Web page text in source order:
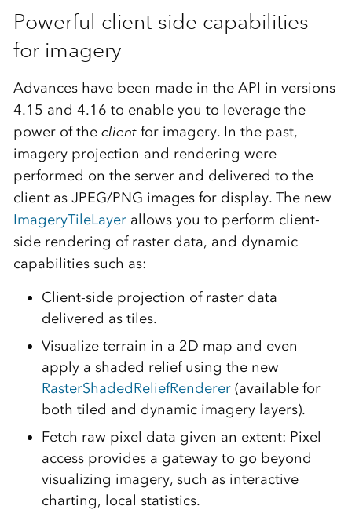
Powerful client-side capabilities
for imagery
Advances have been made in the API in versions
4.15 and 4.16 to enable you to leverage the
power of the clientfor imagery. In the past,
imagery projection and rendering were
performed on the server and delivered to the
client as JPEG/PNG images for display. The new
ImageryTileLayerallows you to perform client-
side rendering of raster data, and dynamic
capabilities such as:
Client-side projection of raster data
delivered as tiles.
Visualize terrain in a 2D map and even
apply a shaded relief using the new
RasterShadedReliefRenderer(available for
both tiled and dynamic imagery layers).
Fetch raw pixel data given an extent: Pixel
access provides a gateway to go beyond
visualizing imagery, such as interactive
charting, local statistics.